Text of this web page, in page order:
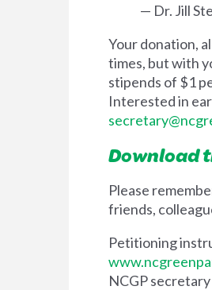
— Dr. Jill
Your donation,
times, but with
stipends of $1
Interested in
Download
Please
friends,
Petitioning
NCGP